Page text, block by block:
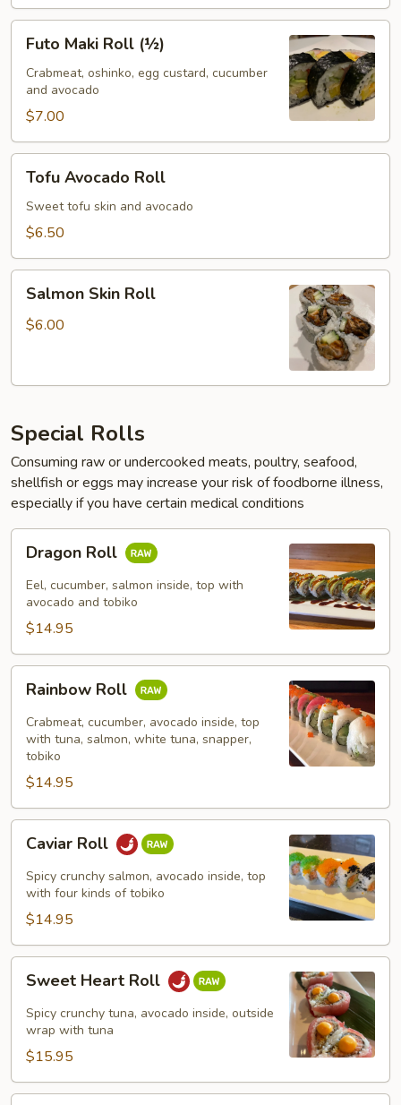
Maki
Roll
(½)
Futo Maki Roll (½)
Crabmeat, oshinko, egg custard, cucumber
and avocado
$7.00
Avocado
Roll
Tofu Avocado Roll
Sweet tofu skin and avocado
$6.50
Skin
Roll
Salmon Skin Roll
$6.00
Special Rolls
Consuming raw or undercooked meats, poultry, seafood,
shellfish or eggs may increase your risk of foodborne illness,
especially if you have certain medical conditions
RollDragon Roll
Eel, cucumber, salmon inside, top with
avocado and tobiko
$14.95
RollRainbow Roll
Crabmeat, cucumber, avocado inside, top
with tuna, salmon, white tuna, snapper,
tobiko
$14.95
RollCaviar Roll
Spicy crunchy salmon, avocado inside, top
with four kinds of tobiko
$14.95
Heart
Roll
Sweet Heart Roll
Spicy crunchy tuna, avocado inside, outside
wrap with tuna
$15.95